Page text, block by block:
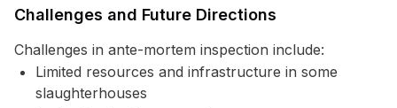
Challenges and Future Directions
Challenges in ante-mortem inspection include:
Limited resources and infrastructure in some
slaughterhouses